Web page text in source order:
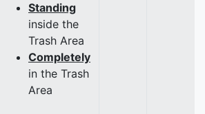
Standing
inside the
Trash Area
Completely
in the Trash
Area